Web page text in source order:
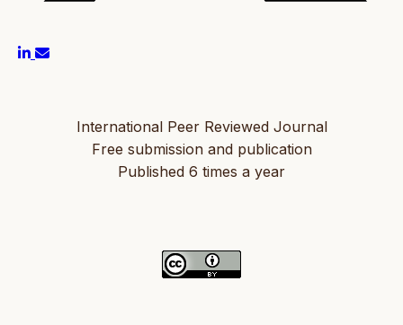
International Peer Reviewed Journal
Free submission and publication
Published 6 times a year